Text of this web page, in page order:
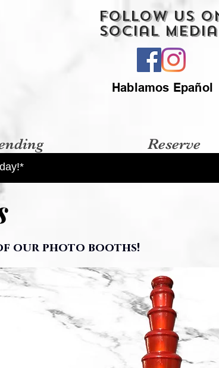
Follow Us
Social Media
Hablamos Epañol
Reserve
our photo booths!